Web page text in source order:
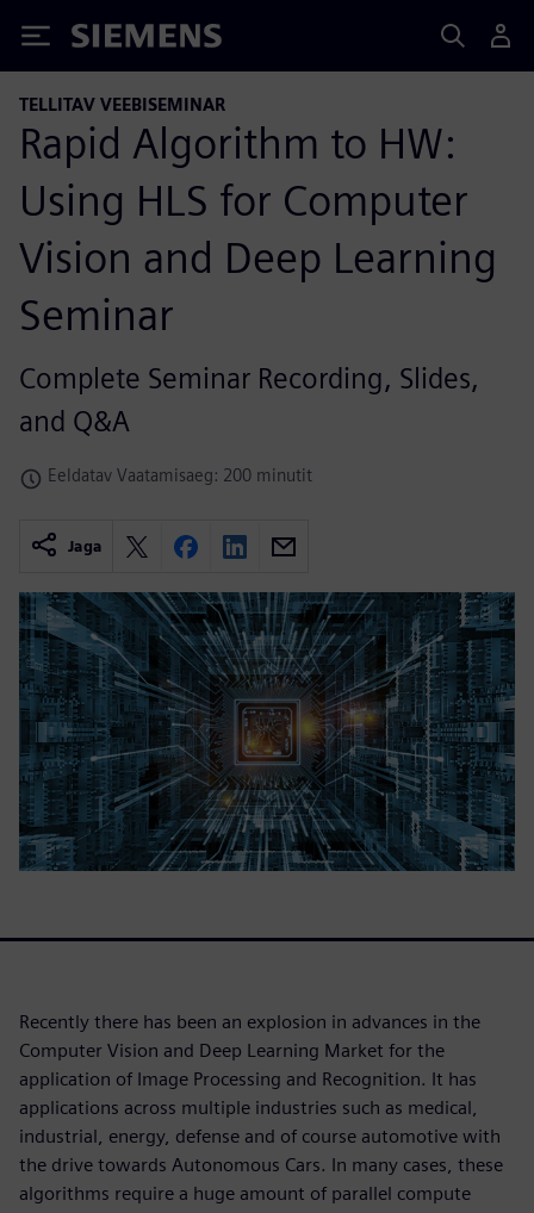
Siemens
TELLITAV VEEBISEMINAR
Rapid Algorithm to HW:
Using HLS for Computer
Vision and Deep Learning
Seminar
Complete Seminar Recording, Slides,
and Q&A
Eeldatav Vaatamisaeg: 200 minutit
Jaga
Recently there has been an explosion in advances in the
Computer Vision and Deep Learning Market for the
application of Image Processing and Recognition. It has
applications across multiple industries such as medical,
industrial, energy, defense and of course automotive with
the drive towards Autonomous Cars. In many cases, these
algorithms require a huge amount of parallel compute